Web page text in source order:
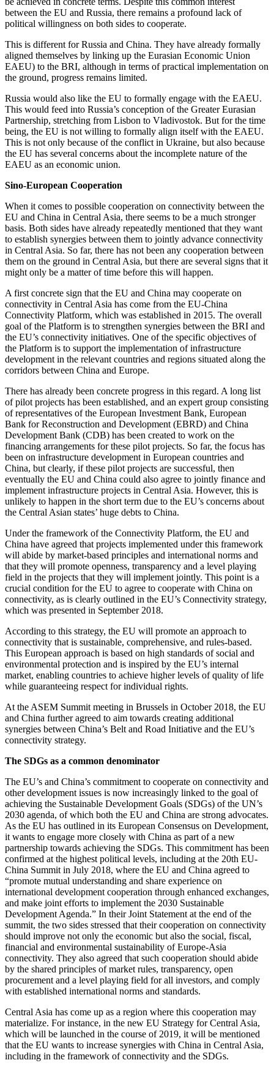
between the EU and Russia, there remains a profound lack of
political willingness on both sides to cooperate.
This is different for Russia and China. They have already formally
aligned themselves by linking up the Eurasian Economic Union
EAEU) to the BRI, although in terms of practical implementation on
the ground, progress remains limited.
Russia would also like the EU to formally engage with the EAEU.
This would feed into Russia’s conception of the Greater Eurasian
Partnership, stretching from Lisbon to Vladivostok. But for the time
being, the EU is not willing to formally align itself with the EAEU.
This is not only because of the conflict in Ukraine, but also because
the EU has several concerns about the incomplete nature of the
EAEU as an economic union.
Sino-European Cooperation
When it comes to possible cooperation on connectivity between the
EU and China in Central Asia, there seems to be a much stronger
basis. Both sides have already repeatedly mentioned that they want
to establish synergies between them to jointly advance connectivity
in Central Asia. So far, there has not been any cooperation between
them on the ground in Central Asia, but there are several signs that it
might only be a matter of time before this will happen.
A first concrete sign that the EU and China may cooperate on
connectivity in Central Asia has come from the EU-China
Connectivity Platform, which was established in 2015. The overall
goal of the Platform is to strengthen synergies between the BRI and
the EU’s connectivity initiatives. One of the specific objectives of
the Platform is to support the implementation of infrastructure
development in the relevant countries and regions situated along the
corridors between China and Europe.
There has already been concrete progress in this regard. A long list
of pilot projects has been established, and an expert group consisting
of representatives of the European Investment Bank, European
Bank for Reconstruction and Development (EBRD) and China
Development Bank (CDB) has been created to work on the
financing arrangements for these pilot projects. So far, the focus has
been on infrastructure development in European countries and
China, but clearly, if these pilot projects are successful, then
eventually the EU and China could also agree to jointly finance and
implement infrastructure projects in Central Asia. However, this is
unlikely to happen in the short term due to the EU’s concerns about
the Central Asian states’ huge debts to China.
Under the framework of the Connectivity Platform, the EU and
China have agreed that projects implemented under this framework
will abide by market-based principles and international norms and
that they will promote openness, transparency and a level playing
field in the projects that they will implement jointly. This point is a
crucial condition for the EU to agree to cooperate with China on
connectivity, as is clearly outlined in the EU’s Connectivity strategy,
which was presented in September 2018.
According to this strategy, the EU will promote an approach to
connectivity that is sustainable, comprehensive, and rules-based.
This European approach is based on high standards of social and
environmental protection and is inspired by the EU’s internal
market, enabling countries to achieve higher levels of quality of life
while guaranteeing respect for individual rights.
At the ASEM Summit meeting in Brussels in October 2018, the EU
and China further agreed to aim towards creating additional
synergies between China’s Belt and Road Initiative and the EU’s
connectivity strategy.
The SDGs as a common denominator
The EU’s and China’s commitment to cooperate on connectivity and
other development issues is now increasingly linked to the goal of
achieving the Sustainable Development Goals (SDGs) of the UN’s
2030 agenda, of which both the EU and China are strong advocates.
As the EU has outlined in its European Consensus on Development,
it wants to engage more closely with China as part of a new
partnership towards achieving the SDGs. This commitment has been
confirmed at the highest political levels, including at the 20th EU-
China Summit in July 2018, where the EU and China agreed to
“promote mutual understanding and share experience on
international development cooperation through enhanced exchanges,
and make joint efforts to implement the 2030 Sustainable
Development Agenda.” In their Joint Statement at the end of the
summit, the two sides stressed that their cooperation on connectivity
should improve not only the economic but also the social, fiscal,
financial and environmental sustainability of Europe-Asia
connectivity. They also agreed that such cooperation should abide
by the shared principles of market rules, transparency, open
procurement and a level playing field for all investors, and comply
with established international norms and standards.
Central Asia has come up as a region where this cooperation may
materialize. For instance, in the new EU Strategy for Central Asia,
which will be launched in the course of 2019, it will be mentioned
that the EU wants to increase synergies with China in Central Asia,
including in the framework of connectivity and the SDGs.